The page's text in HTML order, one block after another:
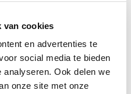
van cookies
en advertenties te
social media te bieden
Ook delen we
onze site met onze
car with a full tank or fully
the fuel or charging costs.